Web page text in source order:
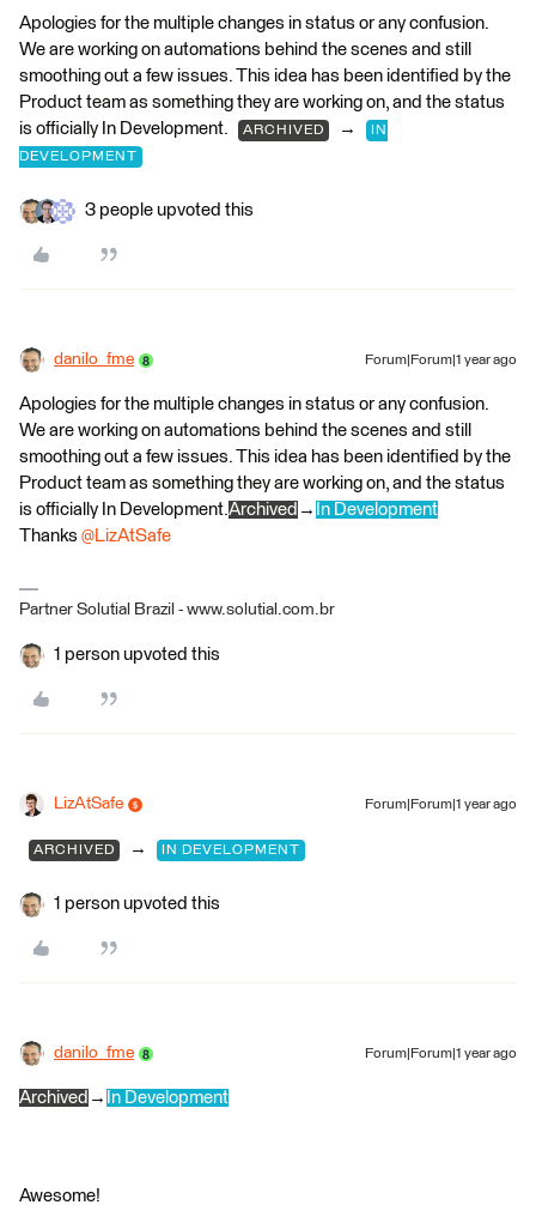
Apologies for the multiple changes in status or any confusion.
We are working on automations behind the scenes and still
smoothing out a few issues. This idea has been identified by the
Product team as something they are working on, and the status
is officially In Development.
ARCHIVED →
IN
DEVELOPMENT
3 people upvoted this
danilo_fme Forum|Forum|1 year ago
Apologies for the multiple changes in status or any confusion.
We are working on automations behind the scenes and still
smoothing out a few issues. This idea has been identified by the
Product team as something they are working on, and the status
is officially In Development.Archived → In Development
Thanks @LizAtSafe
Partner Solutial Brazil - www.solutial.com.br
1 person upvoted this
LizAtSafe Forum|Forum|1 year ago
ARCHIVED → IN DEVELOPMENT
1 person upvoted this
danilo_fme Forum|Forum|1 year ago
Archived → In Development
Awesome!